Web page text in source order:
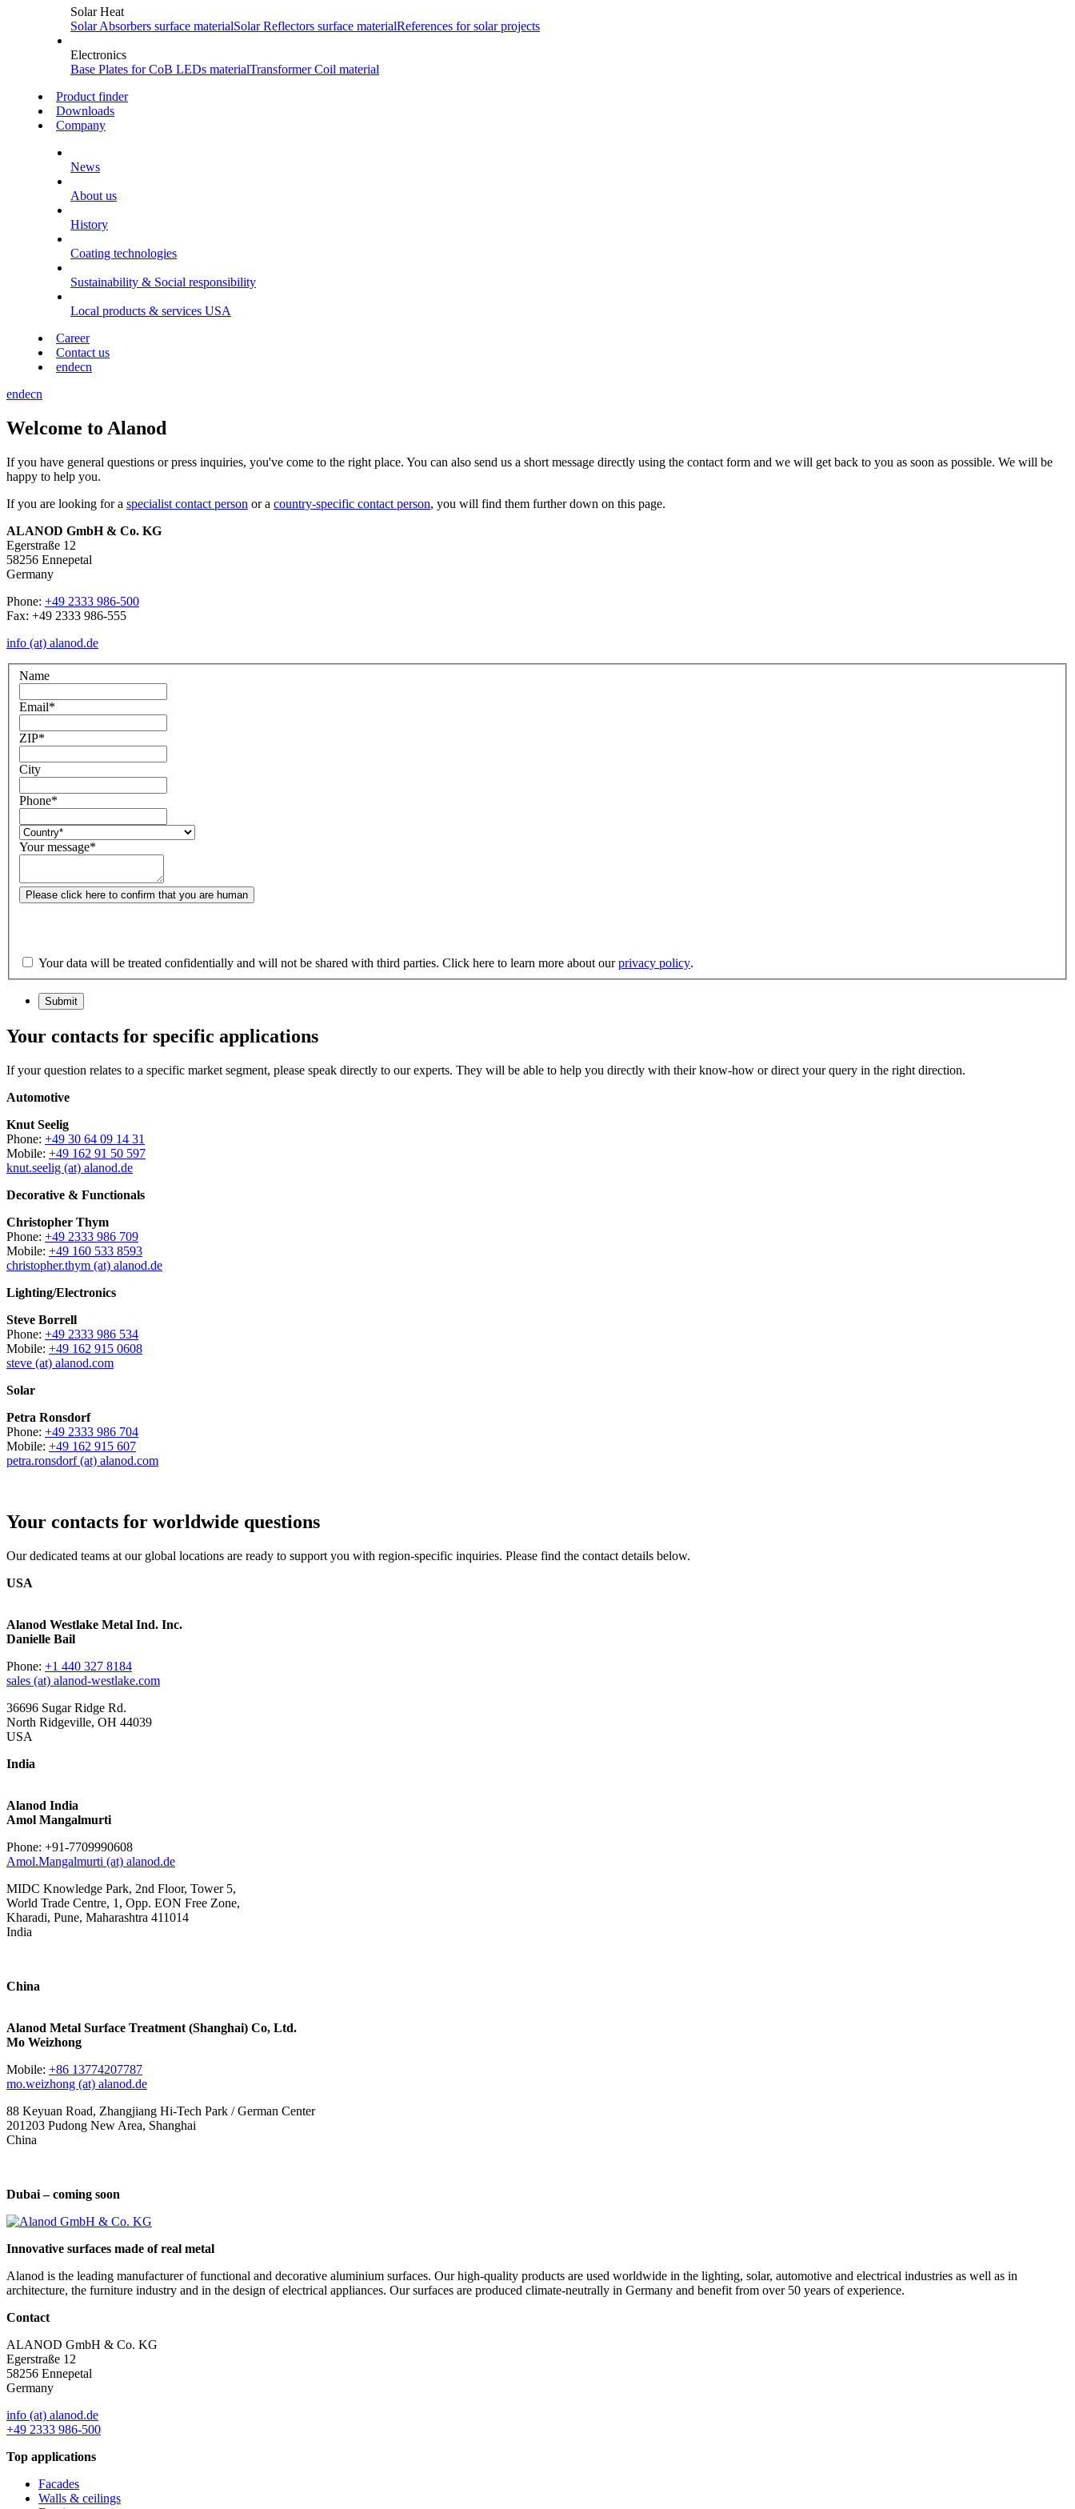
Solar Heat
Solar Absorbers surface materialSolar Reflectors surface materialReferences for solar projects
Electronics
Base Plates for CoB LEDs materialTransformer Coil material
Product finder
Downloads
Company
News
About us
History
Coating technologies
Sustainability & Social responsibility
Local products & services USA
Career
Contact us
endecn
endecn
Welcome to Alanod
If you have general questions or press inquiries, you've come to the right place. You can also send us a short message directly using the contact form and we will get back to you as soon as possible. We will be
happy to help you.
If you are looking for a specialist contact person or a country-specific contact person, you will find them further down on this page.
ALANOD GmbH & Co. KG
Egerstraße 12
58256 Ennepetal
Germany
Phone: +49 2333 986-500
Fax: +49 2333 986-555
info (at) alanod.de
Name
Email*
ZIP*
City
Phone*
Your message*
Please click here to confirm that you are human
Your data will be treated confidentially and will not be shared with third parties. Click here to learn more about ourprivacy policy.
Submit
Your contacts for specific applications
If your question relates to a specific market segment, please speak directly to our experts. They will be able to help you directly with their know-how or direct your query in the right direction.
Automotive
Knut Seelig
Phone: +49 30 64 09 14 31
Mobile: +49 162 91 50 597
knut.seelig (at) alanod.de
Decorative & Functionals
Christopher Thym
Phone: +49 2333 986 709
Mobile: +49 160 533 8593
christopher.thym (at) alanod.de
Lighting/Electronics
Steve Borrell
Phone: +49 2333 986 534
Mobile: +49 162 915 0608
steve (at) alanod.com
Solar
Petra Ronsdorf
Phone: +49 2333 986 704
Mobile: +49 162 915 607
petra.ronsdorf (at) alanod.com
Your contacts for worldwide questions
Our dedicated teams at our global locations are ready to support you with region-specific inquiries. Please find the contact details below.
USA
Alanod Westlake Metal Ind. Inc.
Danielle Bail
Phone: +1 440 327 8184
sales (at) alanod-westlake.com
36696 Sugar Ridge Rd.
North Ridgeville, OH 44039
USA
India
Alanod India
Amol Mangalmurti
Phone: +91-7709990608
Amol.Mangalmurti (at) alanod.de
MIDC Knowledge Park, 2nd Floor, Tower 5,
World Trade Centre, 1, Opp. EON Free Zone,
Kharadi, Pune, Maharashtra 411014
India
China
Alanod Metal Surface Treatment (Shanghai) Co, Ltd.
Mo Weizhong
Mobile: +86 13774207787
mo.weizhong (at) alanod.de
88 Keyuan Road, Zhangjiang Hi-Tech Park / German Center
201203 Pudong New Area, Shanghai
China
Dubai – coming soon
Innovative surfaces made of real metal
Alanod is the leading manufacturer of functional and decorative aluminium surfaces. Our high-quality products are used worldwide in the lighting, solar, automotive and electrical industries as well as in
architecture, the furniture industry and in the design of electrical appliances. Our surfaces are produced climate-neutrally in Germany and benefit from over 50 years of experience.
Contact
ALANOD GmbH & Co. KG
Egerstraße 12
58256 Ennepetal
Germany
info (at) alanod.de
+49 2333 986-500
Top applications
Facades
Walls & ceilings